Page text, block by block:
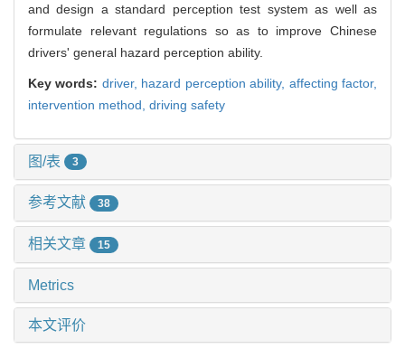
and design a standard perception test system as well as
formulate relevant regulations so as to improve Chinese
drivers' general hazard perception ability.
Key words: driver, hazard perception ability, affecting factor,
intervention method, driving safety
图/表 3
参考文献 38
相关文章 15
Metrics
本文评价